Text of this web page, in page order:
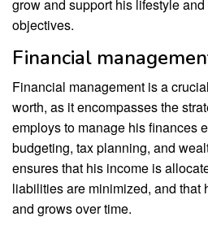
grow and support his lifestyle
objectives.
Financial
Financial management is a
worth, as it encompasses the
employs to manage his finances
budgeting, tax planning, and
ensures that his income is
liabilities are minimized, and that
and grows over time.